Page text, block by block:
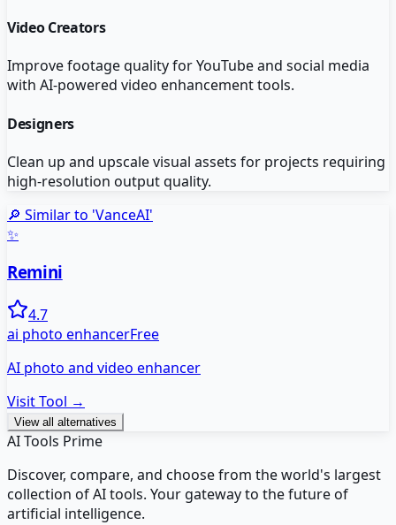
Video Creators
Improve footage quality for YouTube and social media
with AI-powered video enhancement tools.
Designers
Clean up and upscale visual assets for projects requiring
high-resolution output quality.
🔎 Similar to 'VanceAI'
✨
Remini
4.7
ai photo enhancerFree
AI photo and video enhancer
Visit Tool →
View all alternatives
AI Tools Prime
Discover, compare, and choose from the world's largest
collection of AI tools. Your gateway to the future of
artificial intelligence.